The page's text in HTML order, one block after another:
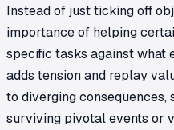
Instead of just ticking off
importance of helping
specific tasks against what
adds tension and replay
to diverging consequences,
surviving pivotal events or